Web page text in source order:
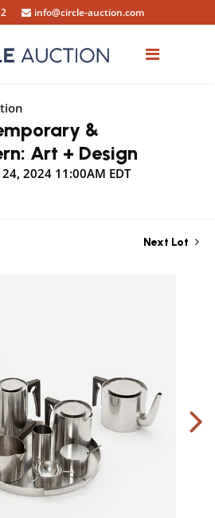
info@circle-auction.com
&
Art + Design
2024 11:00AM EDT
Next Lot